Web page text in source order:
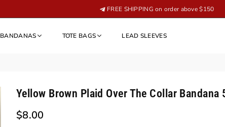
FREE SHIPPING on order above $150
BANDANAS TOTE BAGS LEAD SLEEVES
Yellow Brown Plaid Over The Collar Bandana
Regular
$8.00